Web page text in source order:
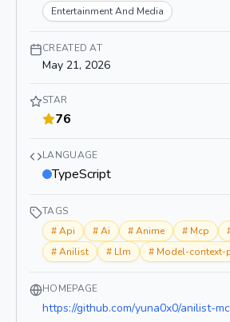
Entertainment And Media
CREATED AT
May 21, 2026
STAR
76
LANGUAGE
TypeScript
TAGS
#Api #Ai #Anime # Mcp
#Anilist # Llm # Model-
HOMEPAGE
https://github.com/yuna0x0/anilist-